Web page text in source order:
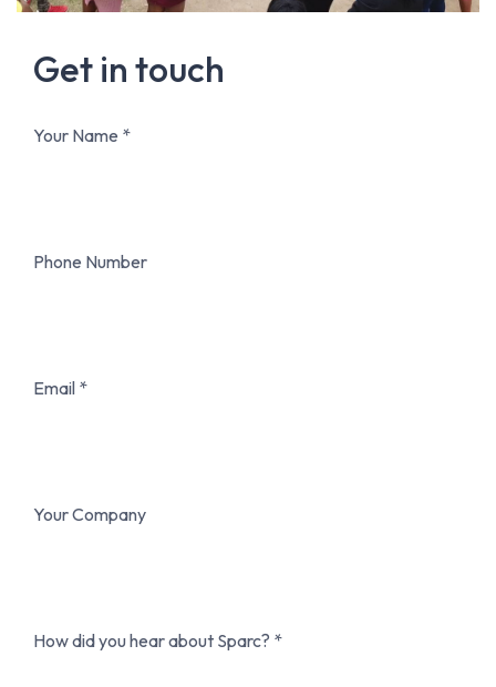
Get in touch
Your Name
Phone Number
Email
Your Company
How did you hear about Sparc?